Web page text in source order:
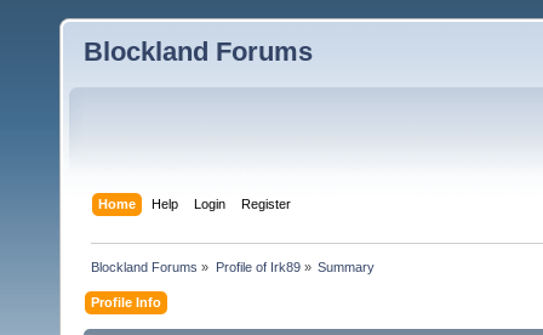
Blockland Forums
Home Help Login Register
Blockland Forums » Profile of Irk89» Summary
Profile Info